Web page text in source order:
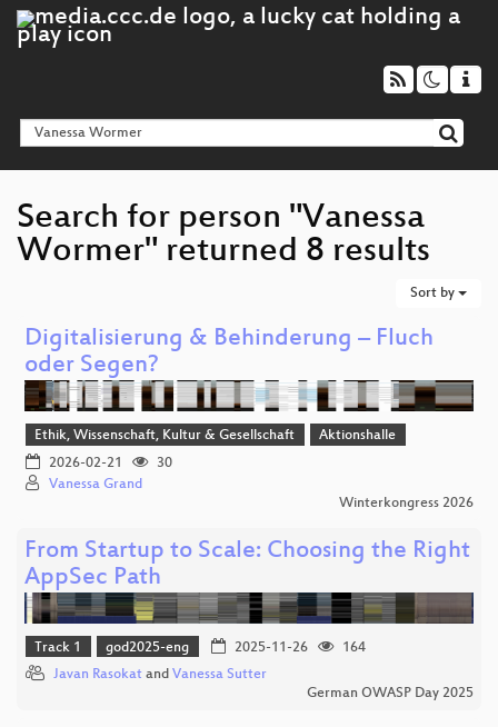
Search for person "Vanessa
Wormer" returned 8 results
Sort by
Digitalisierung & Behinderung – Fluch
oder Segen?
Ethik, Wissenschaft, Kultur & Gesellschaft
Aktionshalle
2026-02-21
30
Vanessa Grand
Winterkongress 2026
From Startup to Scale: Choosing the Right
AppSec Path
Track 1 god2025-eng 2025-11-26
164
Javan Rasokat and Vanessa Sutter
German OWASP Day 2025